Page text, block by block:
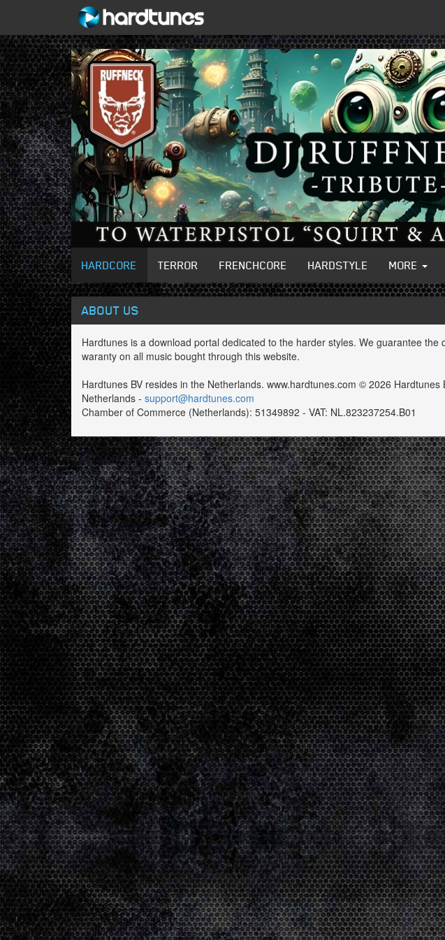
HARDCORE TERROR FRENCHCORE HARDSTYLE MORE
ABOUT US
Hardtunes is a download portal dedicated to the harder styles. We guarantee
waranty on all music bought through this website.
Hardtunes BV resides in the Netherlands. www.hardtunes.com © 2026
Netherlands - support@hardtunes.com
Chamber of Commerce (Netherlands): 51349892 - VAT: NL.823237254.B01